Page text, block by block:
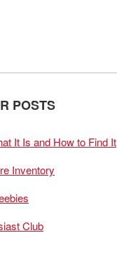
POSTS
It Is and How to Find It
Inventory
Club